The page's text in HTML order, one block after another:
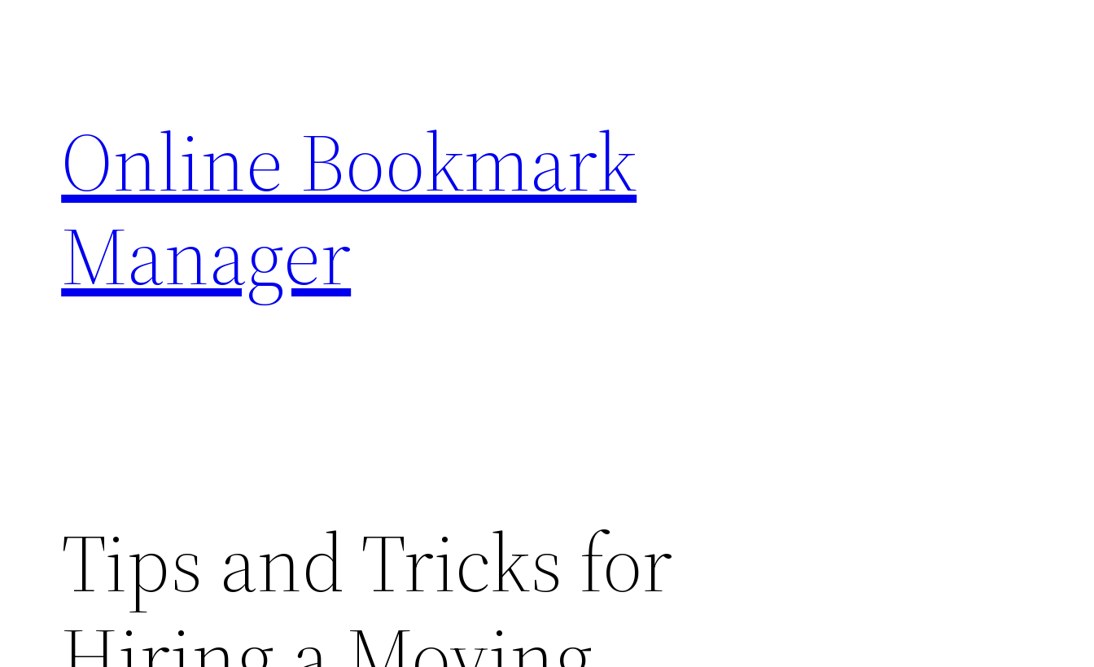
Online Bookmark
Manager
Tips and Tricks for